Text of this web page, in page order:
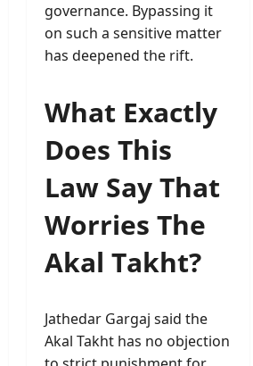
governance. Bypassing it
on such a sensitive matter
has deepened the rift.
What Exactly
Does This
Law Say That
Worries The
Akal Takht?
Jathedar Gargaj said the
Akal Takht has no objection